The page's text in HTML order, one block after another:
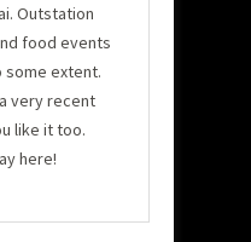
Outstation
food events
some extent.
very recent
like it too.
here!